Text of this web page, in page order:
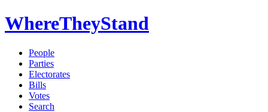
WhereTheyStand
People
Parties
Electorates
Bills
Votes
Search